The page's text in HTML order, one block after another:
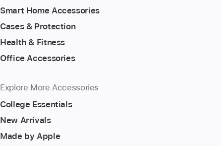
Smart Home Accessories
Cases & Protection
Health & Fitness
Office Accessories
Explore More Accessories
College Essentials
New Arrivals
Made by Apple